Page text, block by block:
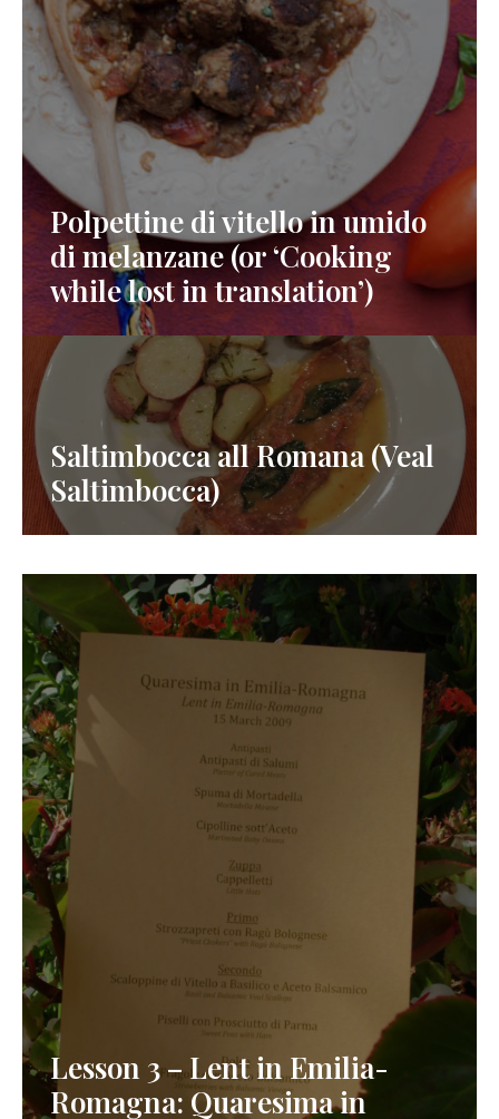
Polpettine di vitello in umido
di melanzane (or ‘Cooking
while lost in translation’)
Saltimbocca all Romana (Veal
Saltimbocca)
Lesson 3 – Lent in Emilia-
Romagna: Quaresima in